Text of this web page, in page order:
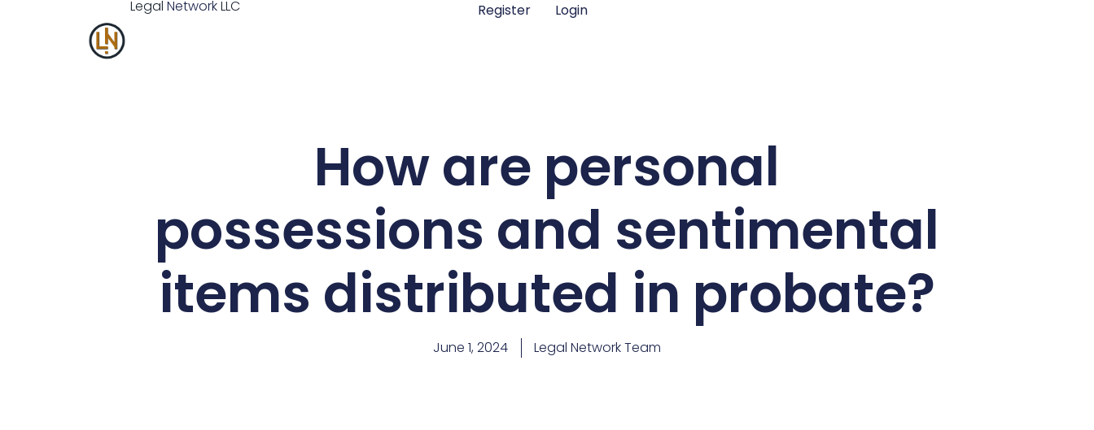
Legal NetworkLLC Register Login
How are personal
possessions and sentimental
items distributed in probate?
June 1, 2024 Legal Network Team